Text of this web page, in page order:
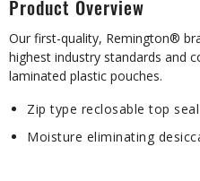
Product Overview
Our first-quality, Remington®
highest industry standards and
laminated plastic pouches.
Zip type reclosable top seal
Moisture eliminating